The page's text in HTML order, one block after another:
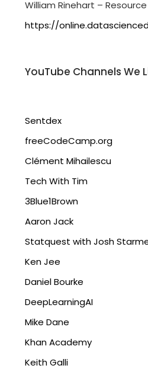
William Rinehart – Resource
https://
YouTube Channels We
Sentdex
freeCodeCamp.org
Clément Mihailescu
Tech With Tim
3Blue1Brown
Aaron Jack
Statquest with Josh
Ken Jee
Daniel Bourke
DeepLearningAI
Mike Dane
Khan Academy
Keith Galli